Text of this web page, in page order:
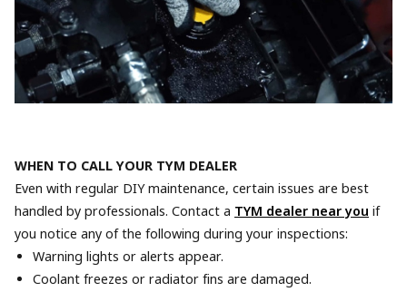
WHEN TO CALL YOUR TYM DEALER
Even with regular DIY maintenance, certain issues are best
handled by professionals. Contact a TYM dealer near you if
you notice any of the following during your inspections:
Warning lights or alerts appear.
Coolant freezes or radiator fins are damaged.